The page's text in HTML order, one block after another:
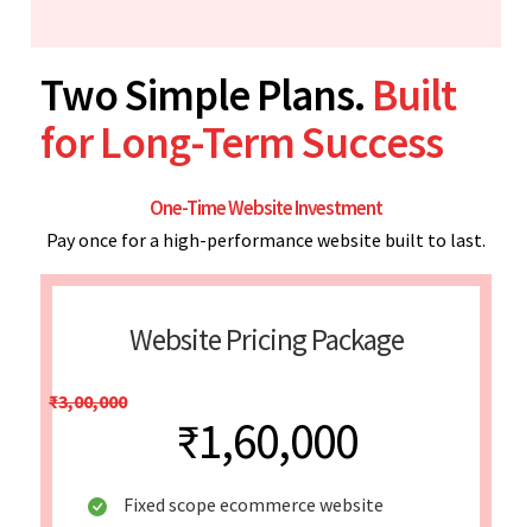
Two Simple Plans. Built
for Long-Term Success
One-Time Website Investment
Pay once for a high-performance website built to last.
Website Pricing Package
₹3,00,000
₹1,60,000
Fixed scope ecommerce website